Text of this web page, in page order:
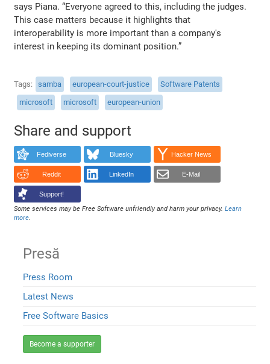
says Piana. “Everyone agreed to this, including the judges.
This case matters because it highlights that
interoperability is more important than a company's
interest in keeping its dominant position.”
Tags samba european-court-justice
Software Patents
microsoft
microsoft european-union
Share and support
Fediverse Bluesky Hacker News
Reddit LinkedIn E-Mail
Support!
Some services may be Free Software unfriendly and harm your privacy.Learn
more.
Presă
Press Room
Latest News
Free Software Basics
Become a supporter